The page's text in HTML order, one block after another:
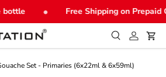
• Free Shipping on Prepaid
SearchLog in
Set - Primaries (6x22ml & 6x59ml)